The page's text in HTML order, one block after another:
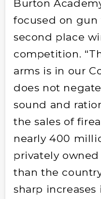
Burton
focused on gun
second place
competition.
arms is in our
does not
sound and
the sales of
nearly 400
privately
than the
sharp increases